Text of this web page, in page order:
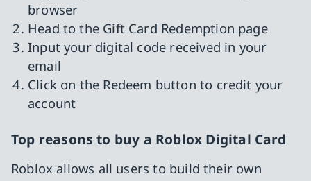
browser
Head to the Gift Card Redemption page
Input your digital code received in your
email
Click on the Redeem button to credit your
account
Top reasons to buy a Roblox Digital Card
Roblox allows all users to build their own